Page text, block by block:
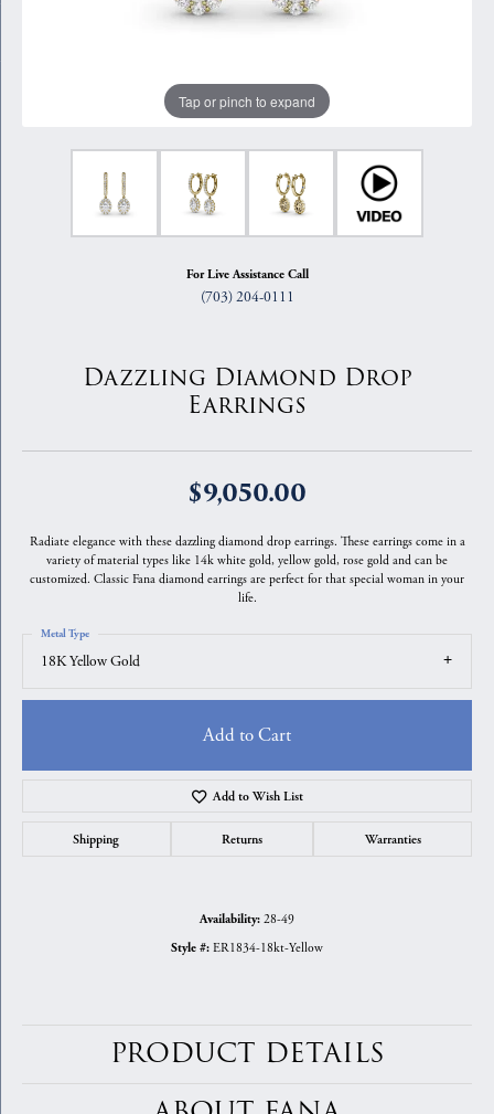
Tap or pinch to expand
For Live Assistance Call
(703) 204-0111
Dazzling Diamond Drop
Earrings
$9,050.00
Radiate elegance with these dazzling diamond drop earrings. These earrings come in a
variety of material types like 14k white gold, yellow gold, rose gold and can be
customized. Classic Fana diamond earrings are perfect for that special woman in your
life.
18K Yellow Gold
Metal Type
Add to Cart
Add to Wish List
Shipping Returns Warranties
Availability: 28-49
Style #: ER1834-18kt-Yellow
PRODUCT DETAILS